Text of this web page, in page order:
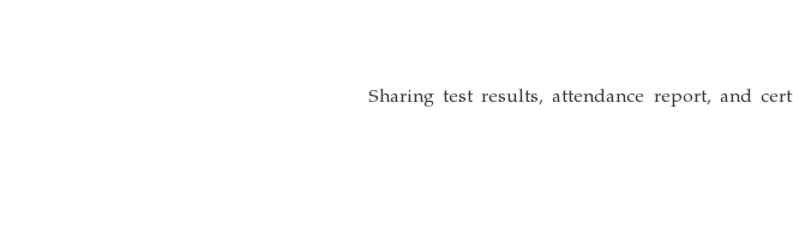
• Sharing test results, attendance report, and